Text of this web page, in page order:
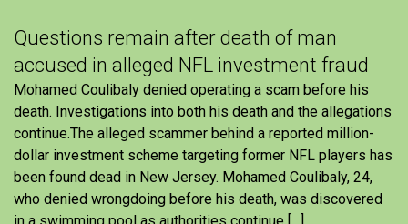
Questions remain after death of man
accused in alleged NFL investment fraud
Mohamed Coulibaly denied operating a scam before his
death. Investigations into both his death and the allegations
continue.The alleged scammer behind a reported million-
dollar investment scheme targeting former NFL players has
been found dead in New Jersey. Mohamed Coulibaly, 24,
who denied wrongdoing before his death, was discovered